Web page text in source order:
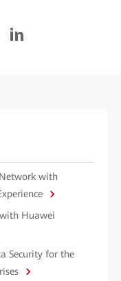
with
Huawei
Security for the